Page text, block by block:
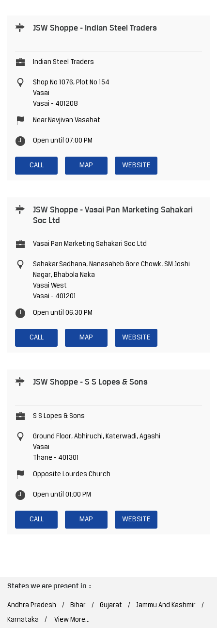
JSW Shoppe - Indian Steel Traders
Indian Steel Traders
Shop No 1076, Plot No 154
Vasai
Vasai - 401208
Near Navjivan Vasahat
Open until 07:00 PM
CALL MAP WEBSITE
JSW Shoppe - Vasai Pan Marketing Sahakari
Soc Ltd
Vasai Pan Marketing Sahakari Soc Ltd
Sahakar Sadhana, Nanasaheb Gore Chowk, SM Joshi
Nagar, Bhabola Naka
Vasai West
Vasai - 401201
Open until 06:30 PM
CALL MAP WEBSITE
JSW Shoppe - S S Lopes & Sons
S S Lopes & Sons
Ground Floor, Abhiruchi, Katerwadi, Agashi
Vasai
Thane - 401301
Opposite Lourdes Church
Open until 01:00 PM
CALL MAP WEBSITE
States we are present in
Andhra Pradesh Bihar Gujarat
Jammu And Kashmir
Karnataka
View More...